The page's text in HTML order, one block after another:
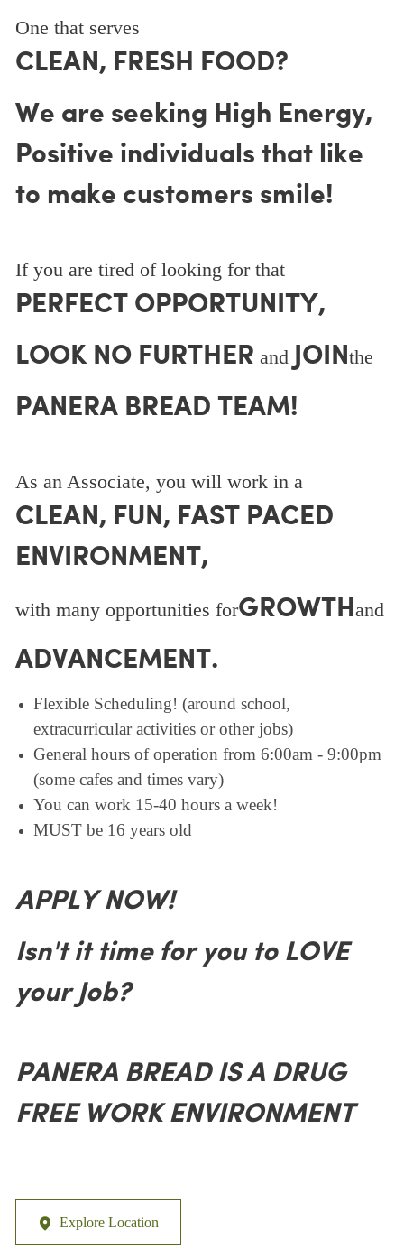
One that serves
CLEAN, FRESH FOOD?
We are seeking High Energy,
Positive individuals that like
to make customers smile!
If you are tired of looking for that
PERFECT OPPORTUNITY,
LOOK NO FURTHER and JOINthe
PANERA BREAD TEAM!
As an Associate, you will work in a
CLEAN, FUN, FAST PACED
ENVIRONMENT,
with many opportunities forGROWTHand
ADVANCEMENT.
Flexible Scheduling! (around school,
extracurricular activities or other jobs)
General hours of operation from 6:00am - 9:00pm
(some cafes and times vary)
You can work 15-40 hours a week!
MUST be 16 years old
APPLY NOW!
Isn't it time for you to LOVE
your Job?
PANERA BREAD IS A DRUG
FREE WORK ENVIRONMENT
Explore Location